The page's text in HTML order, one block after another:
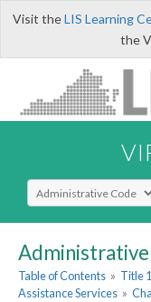
Visit theLIS Learning
the
Select Search Type
Administrative
Table of Contents » Title
Assistance Services »